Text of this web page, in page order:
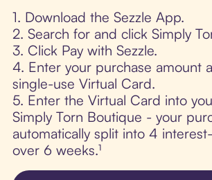
1. Download the Sezzle App.
2. Search for and click Simply
3. Click Pay with Sezzle.
4. Enter your purchase amount
single-use Virtual Card.
5. Enter the Virtual Card into
Simply Torn Boutique - your
automatically split into 4
over 6 weeks.¹